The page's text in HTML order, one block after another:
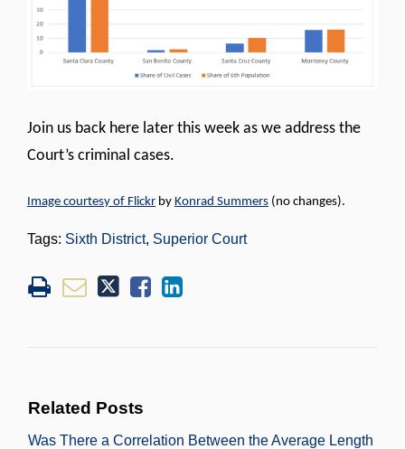
Join us back here later this week as we address the
Court’s criminal cases.
Image courtesy of Flickr by Konrad Summers (no changes).
Tags: Sixth District, Superior Court
Related Posts
Was There a Correlation Between the Average Length